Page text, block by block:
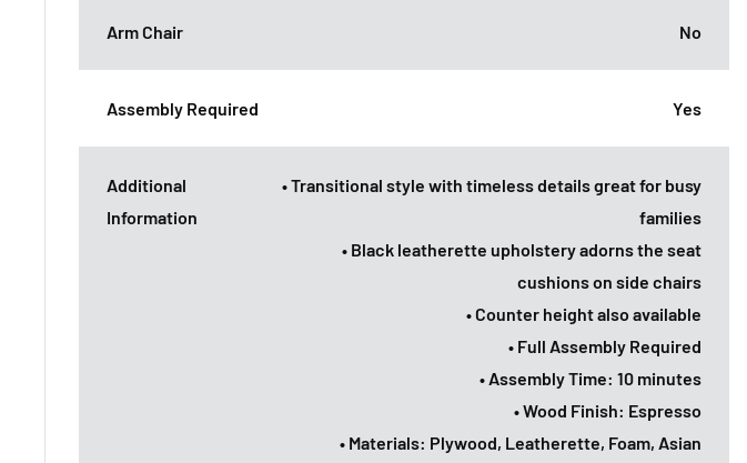
Arm Chair No
Assembly Required Yes
Additional
Information
• Transitional style with timeless details great for busy
families
• Black leatherette upholstery adorns the seat
cushions on side chairs
• Counter height also available
• Full Assembly Required
• Assembly Time: 10 minutes
• Wood Finish: Espresso
• Materials: Plywood, Leatherette, Foam, Asian